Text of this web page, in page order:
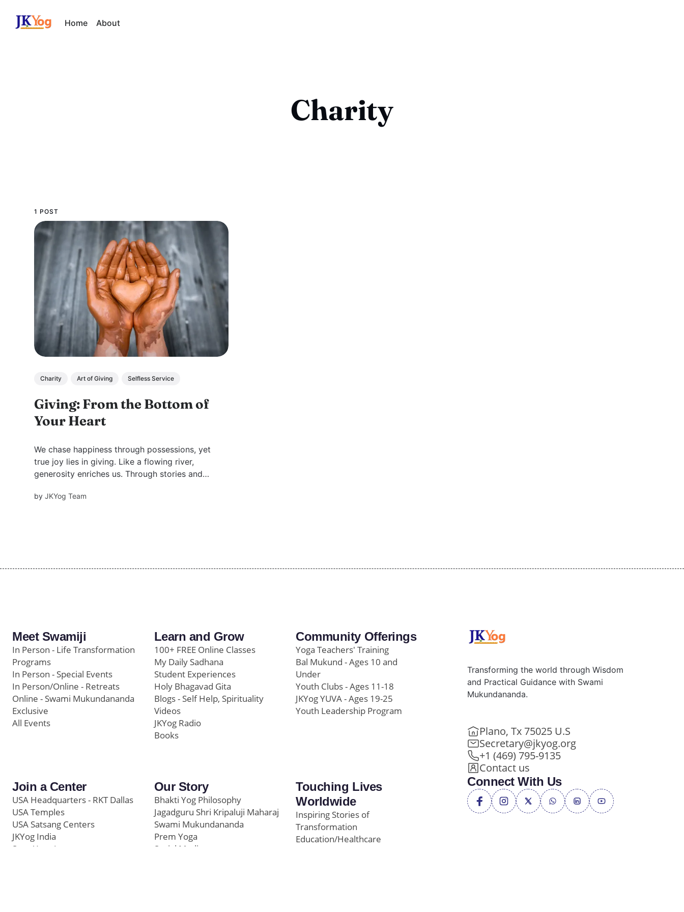
Home About
Charity
1 POST
Charity Art of Giving Selfless Service
Giving: From the Bottom of
Your Heart
We chase happiness through possessions, yet
true joy lies in giving. Like a flowing river,
generosity enriches us. Through stories and
purpose, connection, and abundance. For in
byJKYog Team
Meet Swamiji
In Person - Life Transformation
Programs
In Person - Special Events
In Person/Online - Retreats
Online - Swami Mukundananda
Exclusive
All Events
Learn and Grow
100+ FREE Online Classes
My Daily Sadhana
Student Experiences
Holy Bhagavad Gita
Blogs - Self Help, Spirituality
Videos
JKYog Radio
Books
Community Offerings
Yoga Teachers' Training
Bal Mukund - Ages 10 and
Under
Youth Clubs - Ages 11-18
JKYog YUVA - Ages 19-25
Youth Leadership Program
Join a Center
USA Headquarters - RKT Dallas
USA Temples
USA Satsang Centers
JKYog India
Start Your Journey
Our Story
Bhakti Yog Philosophy
Jagadguru Shri Kripaluji Maharaj
Swami Mukundananda
Prem Yoga
Social Media
Touching Lives
Worldwide
Inspiring Stories of
Transformation
Education/Healthcare
Transforming the world through Wisdom
and Practical Guidance with Swami
Mukundananda.
Plano, Tx 75025 U.S
Secretary@jkyog.org
+1 (469) 795-9135
Contact us
Connect With Us